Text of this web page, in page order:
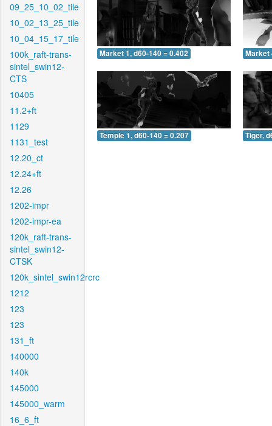
09_25_10_02_tile
10_02_13_25_tile
10_04_15_17_tile
100k_raft-trans-
sintel_swin12-
CTS
10405
11.2+ft
1129
1131_test
12.20_ct
12.24+ft
12.26
1202-impr
1202-impr-ea
120k_raft-trans-
sintel_swin12-
CTSK
120k_sintel_swin12rcrc
1212
123
123
131_ft
140000
140k
145000
145000_warm
16_6_ft
Market 1, d60-140 = 0.402 Market
Temple 1, d60-140 = 0.207 Tiger,